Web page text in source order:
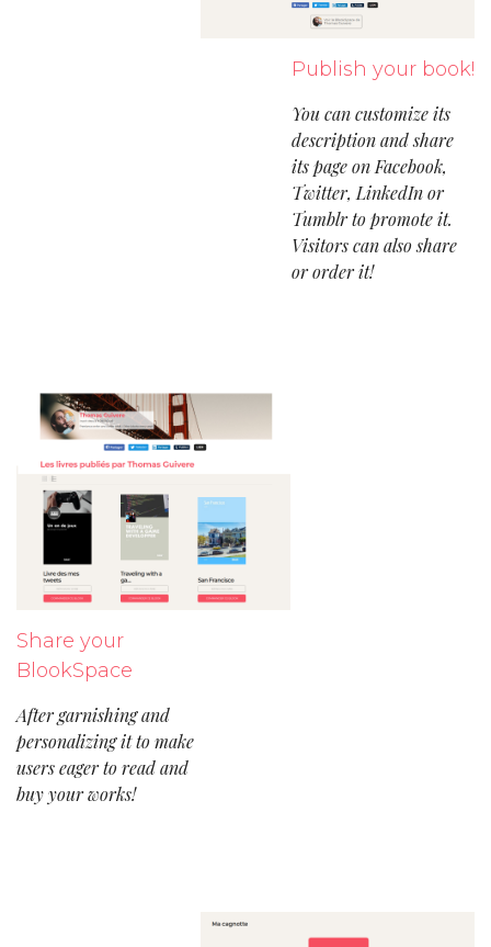
Publish your book!
You can customize its
description and share
its page on Facebook,
Twitter, LinkedIn or
Tumblr to promote it.
Visitors can also share
or order it!
Share your
BlookSpace
After garnishing and
personalizing it to make
users eager to read and
buy your works!